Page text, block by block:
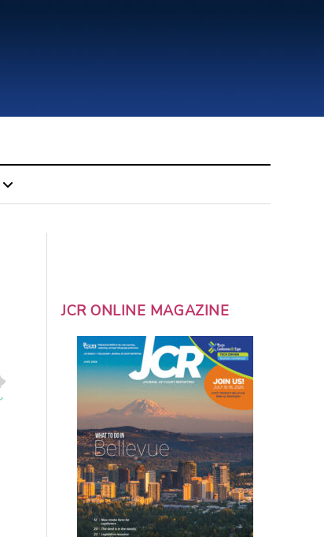
JCR ONLINE MAGAZINE